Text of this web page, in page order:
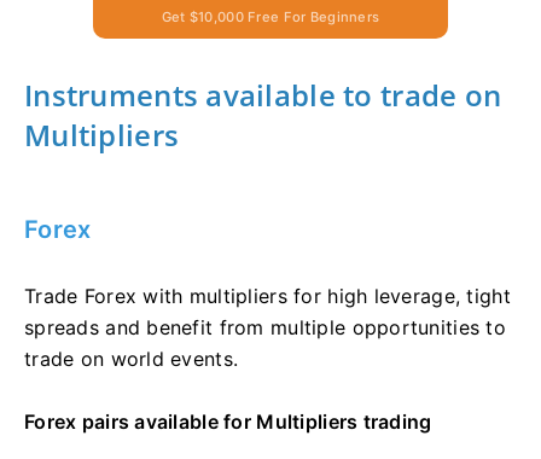
Get $10,000 Free For Beginners
Instruments available to trade on
Multipliers
Forex
Trade Forex with multipliers for high leverage, tight
spreads and benefit from multiple opportunities to
trade on world events.
Forex pairs available for Multipliers trading